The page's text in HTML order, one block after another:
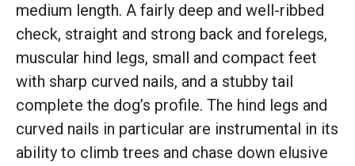
medium length. A fairly deep and well-ribbed
check, straight and strong back and forelegs,
muscular hind legs, small and compact feet
with sharp curved nails, and a stubby tail
complete the dog’s profile. The hind legs and
curved nails in particular are instrumental in its
ability to climb trees and chase down elusive